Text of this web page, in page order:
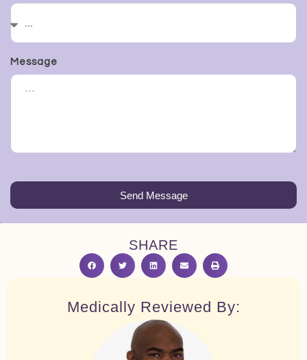
SHARE
Medically Reviewed By:
Message
Send Message